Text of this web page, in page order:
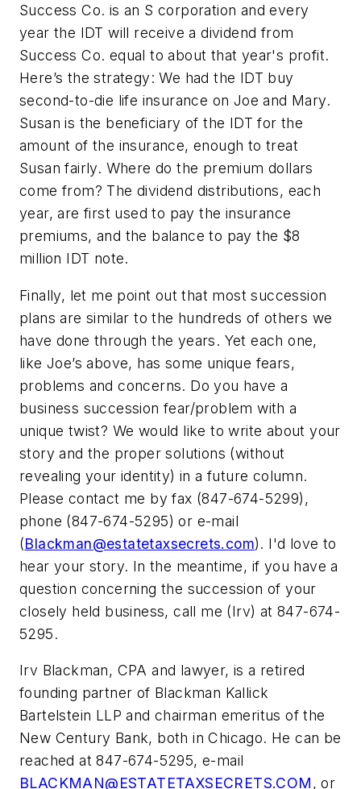
Success Co. is an S corporation and every
year the IDT will receive a dividend from
Success Co. equal to about that year's profit.
Here’s the strategy: We had the IDT buy
second-to-die life insurance on Joe and Mary.
Susan is the beneficiary of the IDT for the
amount of the insurance, enough to treat
Susan fairly. Where do the premium dollars
come from? The dividend distributions, each
year, are first used to pay the insurance
premiums, and the balance to pay the $8
million IDT note.
Finally, let me point out that most succession
plans are similar to the hundreds of others we
have done through the years. Yet each one,
like Joe’s above, has some unique fears,
problems and concerns. Do you have a
business succession fear/problem with a
unique twist? We would like to write about your
story and the proper solutions (without
revealing your identity) in a future column.
Please contact me by fax (847-674-5299),
phone (847-674-5295) or e-mail
(Blackman@estatetaxsecrets.com). I'd love to
hear your story. In the meantime, if you have a
question concerning the succession of your
closely held business, call me (Irv) at 847-674-
5295.
Irv Blackman, CPA and lawyer, is a retired
founding partner of Blackman Kallick
Bartelstein LLP and chairman emeritus of the
New Century Bank, both in Chicago. He can be
reached at 847-674-5295, e-mail
BLACKMAN@ESTATETAXSECRETS.COM , or